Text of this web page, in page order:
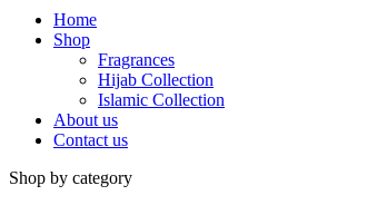
Home
Shop
Fragrances
Hijab Collection
Islamic Collection
About us
Contact us
Shop by category